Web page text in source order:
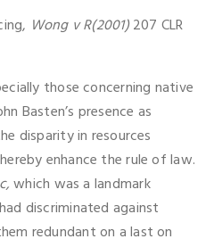
Wong v R(2001)207 CLR
those concerning native
Basten’s presence as
disparity in resources
enhance the rule of law.
which was a landmark
discriminated against
redundant on a last on